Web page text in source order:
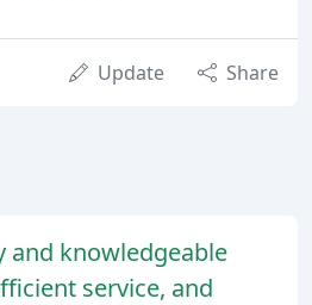
Update Share
and knowledgeable
service, and